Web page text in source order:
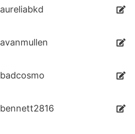
aureliabkd
avanmullen
badcosmo
bennett2816